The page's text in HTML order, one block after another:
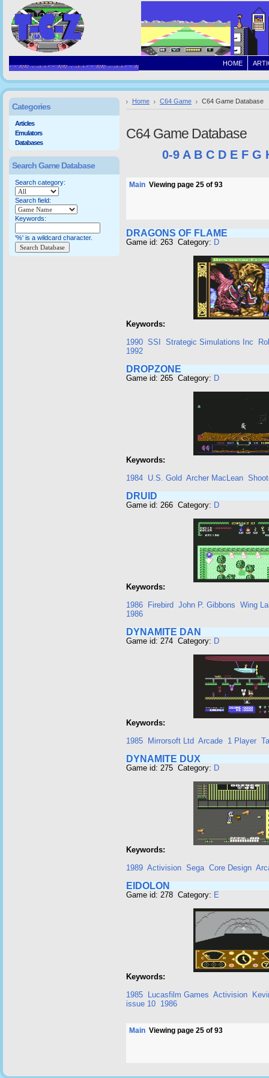
HOME
Home C64 Game C64 Game Database
C64 Game Database
0-9 A B C D E F G
Main Viewing page 25 of 93
DRAGONS OF FLAME
Game id: 263 Category: D
Keywords:
1990 SSI Strategic Simulations Inc
1992
DROPZONE
Game id: 265 Category: D
Keywords:
1984 U.S. Gold Archer MacLean
DRUID
Game id: 266 Category: D
Keywords:
1986
Firebird John P. Gibbons Wing
1986
DYNAMITE DAN
Game id: 274 Category: D
Keywords:
1985
Mirrorsoft Ltd Arcade 1 Player
DYNAMITE DUX
Game id: 275 Category: D
Keywords:
1989 Activision Sega Core Design
EIDOLON
Game id: 278 Category: E
Keywords:
1985
Lucasfilm Games Activision
issue 10 1986
Main Viewing page 25 of 93
Categories
Articles
Emulators
Databases
Search Game Database
Search category:
Search field:
Keywords:
'%' is a wildcard character.